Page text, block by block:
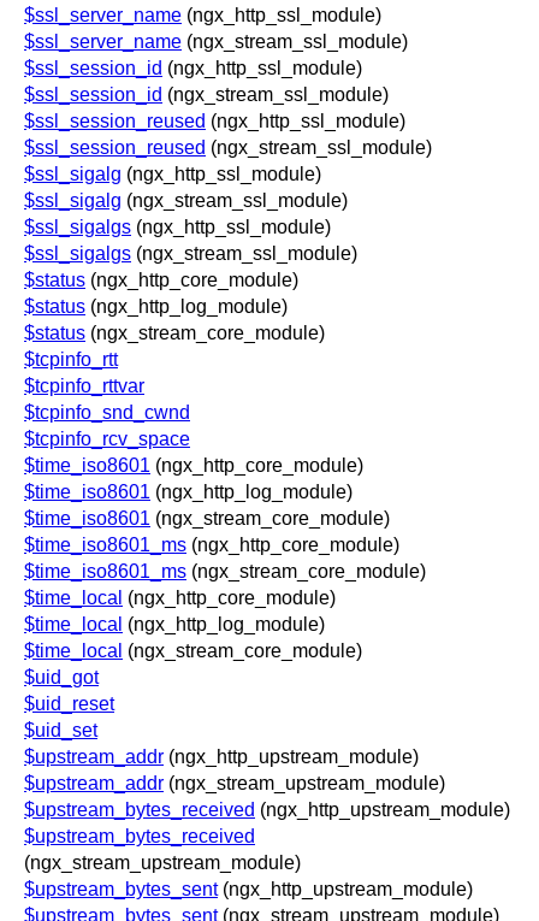
$ssl_server_name (ngx_http_ssl_module)
$ssl_server_name (ngx_stream_ssl_module)
$ssl_session_id (ngx_http_ssl_module)
$ssl_session_id (ngx_stream_ssl_module)
$ssl_session_reused (ngx_http_ssl_module)
$ssl_session_reused (ngx_stream_ssl_module)
$ssl_sigalg (ngx_http_ssl_module)
$ssl_sigalg (ngx_stream_ssl_module)
$ssl_sigalgs (ngx_http_ssl_module)
$ssl_sigalgs (ngx_stream_ssl_module)
$status (ngx_http_core_module)
$status (ngx_http_log_module)
$status (ngx_stream_core_module)
$tcpinfo_rtt
$tcpinfo_rttvar
$tcpinfo_snd_cwnd
$tcpinfo_rcv_space
$time_iso8601 (ngx_http_core_module)
$time_iso8601 (ngx_http_log_module)
$time_iso8601 (ngx_stream_core_module)
$time_iso8601_ms (ngx_http_core_module)
$time_iso8601_ms (ngx_stream_core_module)
$time_local (ngx_http_core_module)
$time_local (ngx_http_log_module)
$time_local (ngx_stream_core_module)
$uid_got
$uid_reset
$uid_set
$upstream_addr (ngx_http_upstream_module)
$upstream_addr (ngx_stream_upstream_module)
$upstream_bytes_received (ngx_http_upstream_module)
$upstream_bytes_received
(ngx_stream_upstream_module)
$upstream_bytes_sent(ngx_http_upstream_module)
$upstream_bytes_sent(ngx_stream_upstream_module)